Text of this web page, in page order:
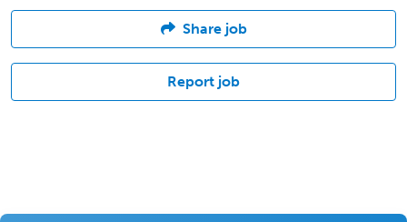
Share job
Report job